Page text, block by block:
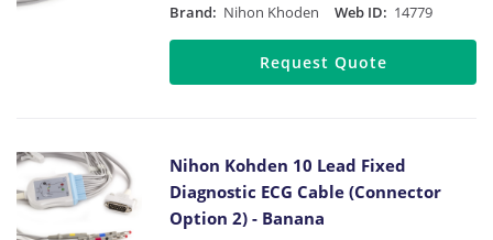
Brand: Nihon Khoden Web ID: 14779
Request Quote
Nihon Kohden 10 Lead Fixed
Diagnostic ECG Cable (Connector
Option 2) - Banana